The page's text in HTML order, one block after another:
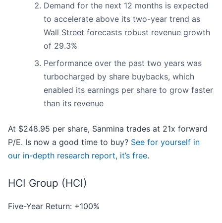
Demand for the next 12 months is expected
to accelerate above its two-year trend as
Wall Street forecasts robust revenue growth
of 29.3%
Performance over the past two years was
turbocharged by share buybacks, which
enabled its earnings per share to grow faster
than its revenue
At $248.95 per share, Sanmina trades at 21x forward
P/E. Is now a good time to buy? See for yourself in
our in-depth research report, it’s free.
HCI Group (HCI)
Five-Year Return: +100%